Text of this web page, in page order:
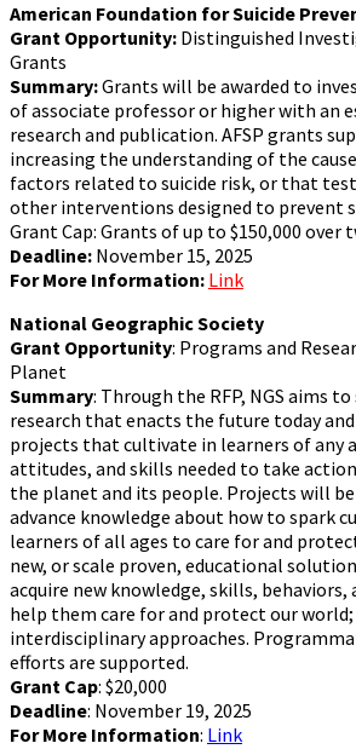
American Foundation for Suicide
Grant Opportunity: Distinguished
Grants
Summary:Grants will be awarded to
of associate professor or higher with an
research and publication. AFSP grants
increasing the understanding of the
factors related to suicide risk, or that
other interventions designed to prevent
Grant Cap: Grants of up to $150,000 over
Deadline: November 15, 2025
For More Information: Link
National Geographic Society
Grant Opportunity: Programs and
Planet
Summary: Through the RFP, NGS aims
research that enacts the future today
projects that cultivate in learners of any
attitudes, and skills needed to take
the planet and its people. Projects will
advance knowledge about how to spark
learners of all ages to care for and
new, or scale proven, educational
acquire new knowledge, skills,
help them care for and protect our world;
interdisciplinary approaches.
efforts are supported.
Grant Cap: $20,000
Deadline: November 19, 2025
For More Information: Link